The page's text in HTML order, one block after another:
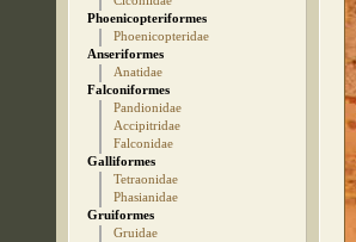
Phoenicopteriformes
Phoenicopteridae
Anseriformes
Anatidae
Falconiformes
Pandionidae
Accipitridae
Falconidae
Galliformes
Tetraonidae
Phasianidae
Gruiformes
Gruidae